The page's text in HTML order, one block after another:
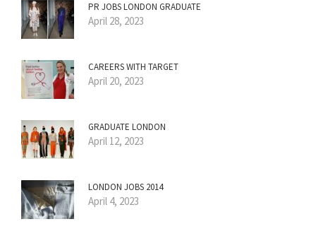
PR JOBS LONDON GRADUATE
April 28, 2023
CAREERS WITH TARGET
April 20, 2023
GRADUATE LONDON
April 12, 2023
LONDON JOBS 2014
April 4, 2023